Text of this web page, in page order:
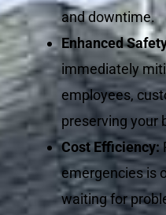
and downtime.
Enhanced
immediately
employees,
preserving your
Cost Efficiency:
emergencies is
waiting for